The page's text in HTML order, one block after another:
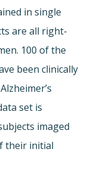
in single
are all right-
100 of the
been clinically
set is
imaged
their initial